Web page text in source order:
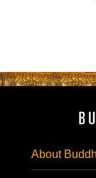
About